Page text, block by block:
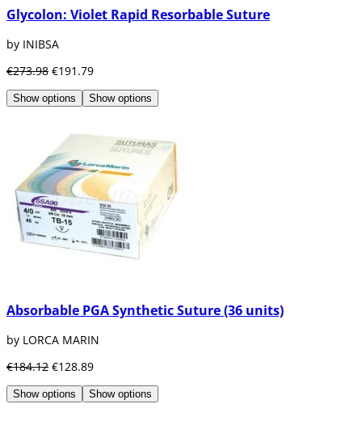
Glycolon: Violet Rapid Resorbable Suture
by INIBSA
€273.98 €191.79
Show options Show options
Absorbable PGA Synthetic Suture (36 units)
by LORCA MARIN
€184.12 €128.89
Show options Show options